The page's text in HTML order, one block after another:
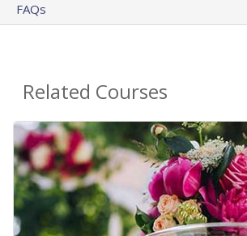
FAQs
Related Courses